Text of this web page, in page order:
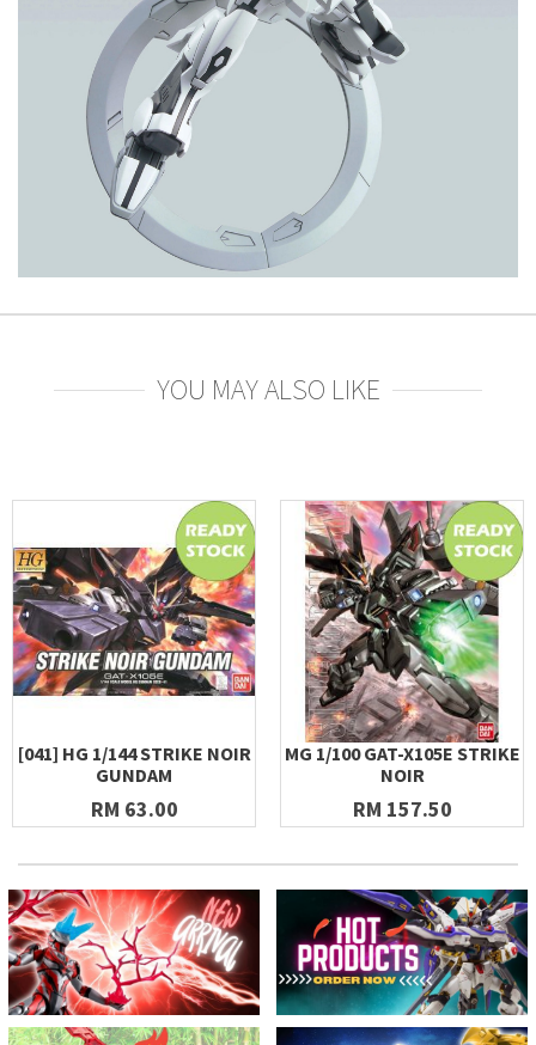
YOU MAY ALSO LIKE
[041] HG 1/144 STRIKE NOIR
GUNDAM
RM 63.00
MG 1/100 GAT-X105E STRIKE
NOIR
RM 157.50